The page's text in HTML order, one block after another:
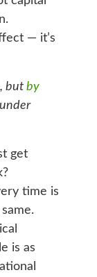
— it’s
but by
get
time is
is as